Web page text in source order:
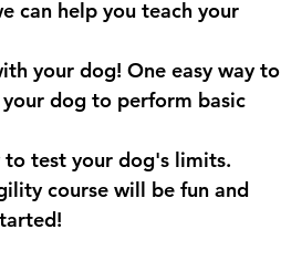
can help you teach your
your dog! One easy way to
dog to perform basic
test your dog's limits.
course will be fun and